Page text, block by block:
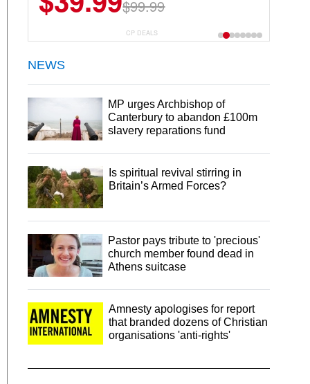
$99.99
$29.99
CP DEALS
NEWS
MP urges Archbishop of
Canterbury to abandon £100m
slavery reparations fund
Is spiritual revival stirring in
Britain’s Armed Forces?
Pastor pays tribute to 'precious'
church member found dead in
Athens suitcase
Amnesty apologises for report
that branded dozens of Christian
organisations 'anti-rights'